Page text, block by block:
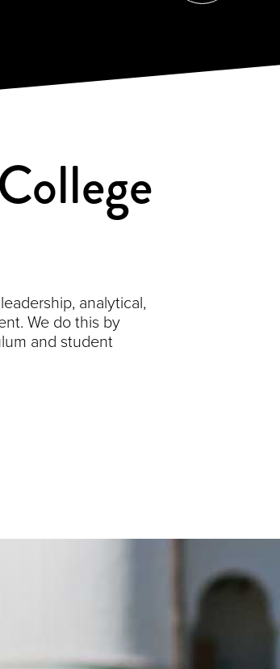
analytical,
We do this by
and student